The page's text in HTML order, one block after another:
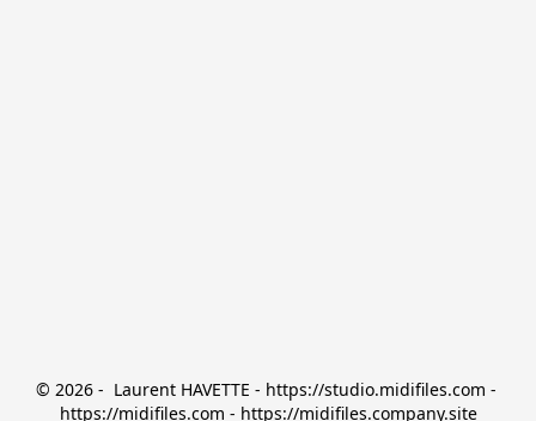
© 2026 -  Laurent HAVETTE - https://studio.midifiles.com -
https://midifiles.com - https://midifiles.company.site